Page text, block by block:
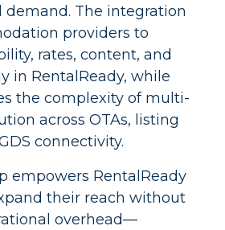
demand. The integration
providers to
rates, content, and
in RentalReady, while
the complexity of multi-
across OTAs, listing
connectivity.
empowers RentalReady
their reach without
overhead—